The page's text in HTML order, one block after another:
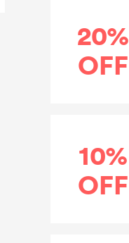
20%
OFF
10%
OFF